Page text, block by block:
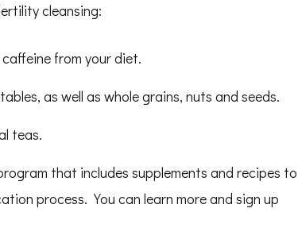
cleansing:
from your diet.
as well as whole grains, nuts and seeds.
teas.
that includes supplements and recipes to
process. You can learn more and sign up